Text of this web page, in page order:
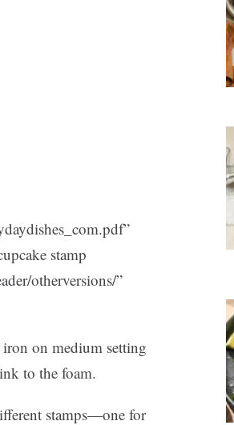
stamp
otherversions/”
on medium setting
to the foam.
stamps—one for